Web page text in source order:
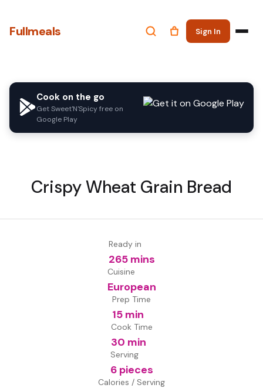
Fullmeals Sign In
Cook on the go
Get Sweet'N'Spicy free on
Google Play
Crispy Wheat Grain Bread
Ready in
265 mins
Cuisine
European
Prep Time
15 min
Cook Time
30 min
Serving
6 pieces
Calories / Serving